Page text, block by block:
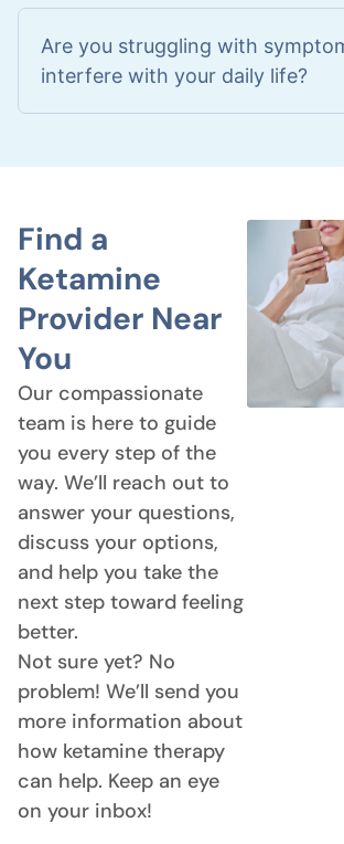
Are you struggling with
interfere with your daily life?
Find a
Ketamine
Provider Near
You
Our compassionate
team is here to guide
you every step of the
way. We’ll reach out to
answer your questions,
discuss your options,
and help you take the
next step toward feeling
better.
Not sure yet? No
problem! We’ll send you
more information about
how ketamine therapy
can help. Keep an eye
on your inbox!